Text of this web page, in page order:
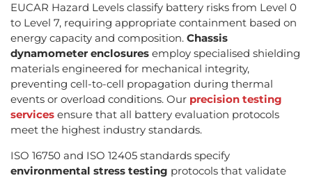
EUCAR Hazard Levels classify battery risks from Level 0
to Level 7, requiring appropriate containment based on
energy capacity and composition. Chassis
dynamometer enclosures employ specialised shielding
materials engineered for mechanical integrity,
preventing cell-to-cell propagation during thermal
events or overload conditions. Our precision testing
services ensure that all battery evaluation protocols
meet the highest industry standards.
ISO 16750 and ISO 12405 standards specify
environmental stress testing protocols that validate